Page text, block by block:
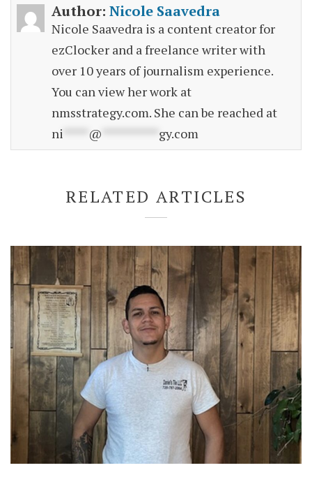
Author:Nicole Saavedra
Nicole Saavedra is a content creator for
ezClocker and a freelance writer with
over 10 years of journalism experience.
You can view her work at
nmsstrategy.com. She can be reached at
ni
@ gy.com
RELATED ARTICLES